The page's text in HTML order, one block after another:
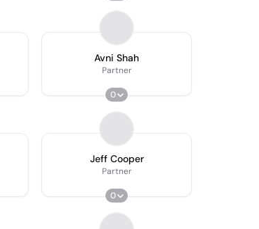
Avni Shah
Partner
0
Jeff Cooper
Partner
0